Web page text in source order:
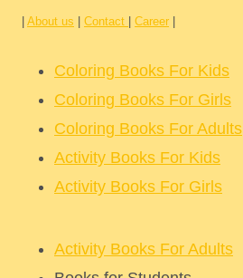
About us Contact Career
Coloring Books For Kids
Coloring Books For Girls
Coloring Books For Adults
Activity Books For Kids
Activity Books For Girls
Activity Books For Adults